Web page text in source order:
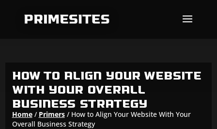
How to Align Your Website
With Your Overall
Business Strategy
Home/ Primers/ How to Align Your Website With Your
Overall Business Strategy